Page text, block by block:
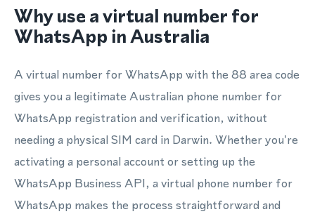
Why use a virtual number for
WhatsApp in Australia
A virtual number for WhatsApp with the 88 area code
gives you a legitimate Australian phone number for
WhatsApp registration and verification, without
needing a physical SIM card in Darwin. Whether you're
activating a personal account or setting up the
WhatsApp Business API, a virtual phone number for
WhatsApp makes the process straightforward and